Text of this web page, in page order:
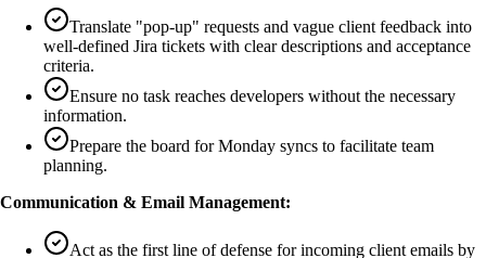
Translate "pop-up" requests and vague client feedback into
well-defined Jira tickets with clear descriptions and acceptance
criteria.
Ensure no task reaches developers without the necessary
information.
Prepare the board for Monday syncs to facilitate team
planning.
Communication & Email Management:
Act as the first line of defense for incoming client emails by